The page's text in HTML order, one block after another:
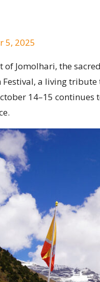
5, 2025
of Jomolhari, the
a living
14–15